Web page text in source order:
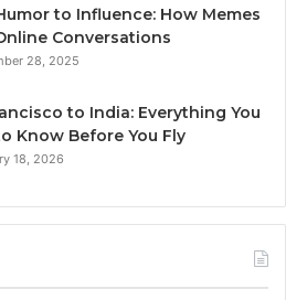
to Influence: How Memes
Conversations
28, 2025
to India: Everything You
Know Before You Fly
18, 2026